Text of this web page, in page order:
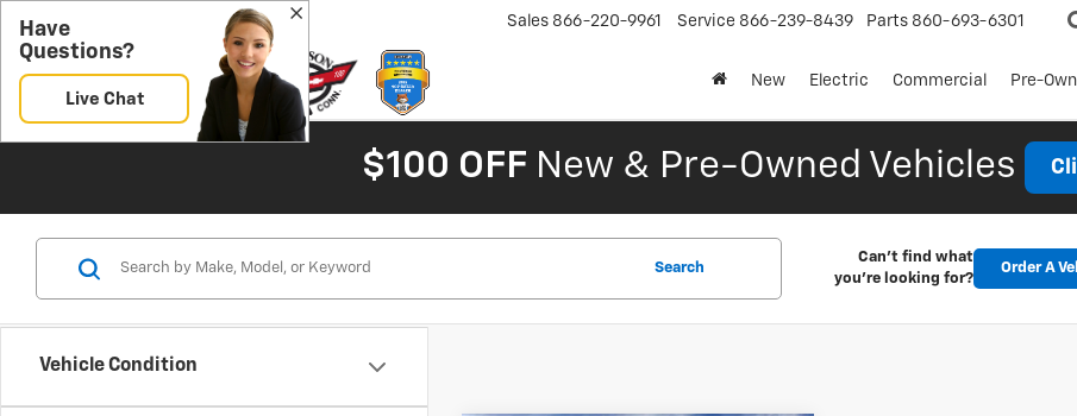
Sales 866-220-9961 Service 866-239-8439 Parts 860-693-6301
New Electric Commercial Pre-
$100 OFF New & Pre-Owned Vehicles
Vehicle Condition
Search
Can't find what
you're looking for?
Order A
Have
Questions?
Live Chat